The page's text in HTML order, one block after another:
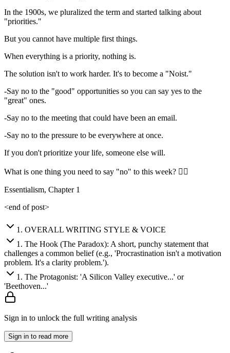
In the 1900s, we pluralized the term and started talking about
"priorities."
But you cannot have multiple first things.
When everything is a priority, nothing is.
The solution isn't to work harder. It's to become a "Noist."
-Say no to the "good" opportunities so you can say yes to the
"great" ones.
-Say no to the meeting that could have been an email.
-Say no to the pressure to be everywhere at once.
If you don't prioritize your life, someone else will.
What is one thing you need to say "no" to this week? 👇🏼
Essentialism, Chapter 1
<end of post>
1 . OVERALL WRITING STYLE & VOICE
1 . The Hook (The Paradox): A short, punchy statement that
challenges a common belief (e.g., 'Procrastination isn't a motivation
problem. It's a clarity problem.').
1 . The Protagonist: 'A Silicon Valley executive...' or
'Beethoven...'
Sign in to unlock the full writing analysis
Sign in to read more